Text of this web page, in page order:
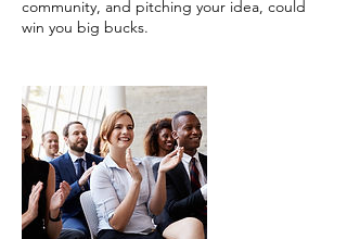
community, and pitching your idea, could
win you big bucks.